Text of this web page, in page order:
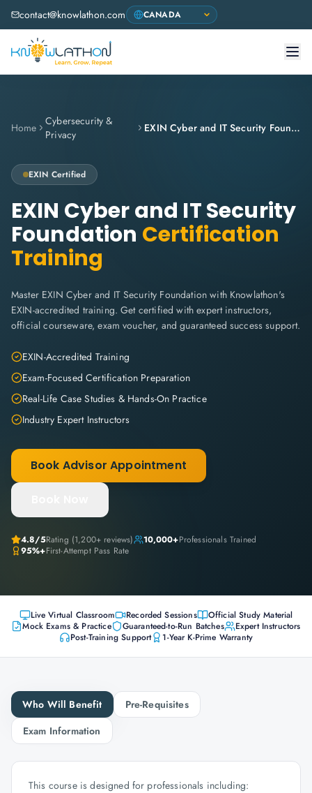
contact@knowlathon.com
Home
Cybersecurity &
Privacy
EXIN Cyber and IT Security Foundation
EXIN Certified
EXIN Cyber and IT Security
Foundation Certification
Training
Master EXIN Cyber and IT Security Foundation with Knowlathon's
EXIN-accredited training. Get certified with expert instructors,
official courseware, exam voucher, and guaranteed success support.
EXIN-Accredited Training
Exam-Focused Certification Preparation
Real-Life Case Studies & Hands-On Practice
Industry Expert Instructors
Book Advisor Appointment
4.8/5Rating (1,200+ reviews) 10,000+Professionals Trained
95%+First-Attempt Pass Rate
Live Virtual Classroom Recorded Sessions
Official Study Material
Mock Exams & Practice
Guaranteed-to-Run Batches
Expert Instructors
Post-Training Support
1-Year K-Prime Warranty
Who Will Benefit
Pre-Requisites
Exam Information
This course is designed for professionals including: